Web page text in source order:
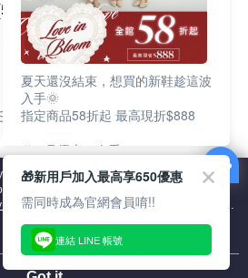
View All
a better browsing experience. Find out more
you can change your settings on the Cookie
of this website. By browsing the website, you
in our Cookie Statement.
夏天還沒結束，想買的新鞋趁這波
入手🌞
指定商品58折起 最高現折$888
🎉 8月優惠一次看
①LINE購物最高10%回饋
②每周限定品現折200
③指定商品58折起 最高現折$888
上班鞋、休閒鞋、涼鞋一次逛齊
好搭、出遊好走、聚會也漂亮
🎁新用戶加入最高享650優惠
需同時成為官網會員唷!!
連結 LINE 帳號